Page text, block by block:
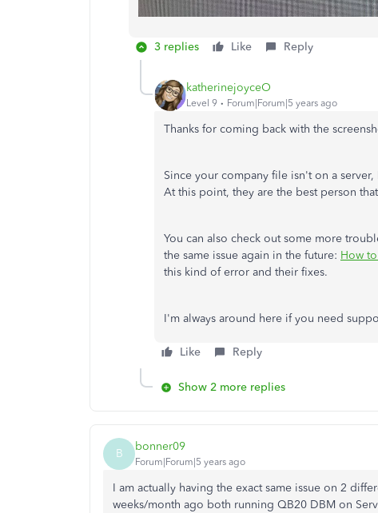
3 replies Like Reply
katherinejoyceO
Level 9 Forum|Forum|5 years ago
Thanks for coming back with the
Since your company file isn't on a
At this point, they are the best person
You can also check out some more
the same issue again in the future: How
this kind of error and their fixes.
I'm always around here if you need
Like Reply
Show 2 more replies
B bonner09
Forum|Forum|5 years ago
I am actually having the exact same issue on 2
weeks/month ago both running QB20 DBM on